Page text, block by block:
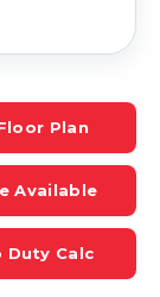
Plan
Available
Duty Calc